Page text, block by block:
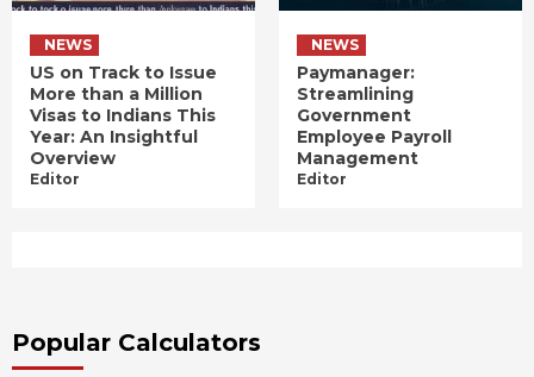
NEWS
US on Track to Issue
More than a Million
Visas to Indians This
Year: An Insightful
Overview
Editor
NEWS
Paymanager:
Streamlining
Government
Employee Payroll
Management
Editor
Popular Calculators